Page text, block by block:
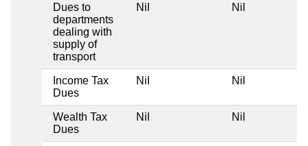
Dues to
departments
dealing with
supply of
transport
Nil Nil
Income Tax
Dues
Nil Nil
Wealth Tax
Dues
Nil Nil